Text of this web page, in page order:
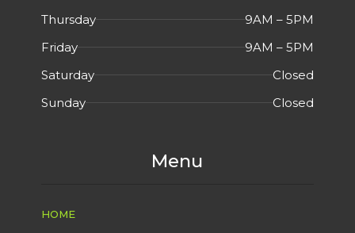
Thursday
9AM – 5PM
Friday
9AM – 5PM
Saturday
Closed
Sunday
Closed
Menu
HOME